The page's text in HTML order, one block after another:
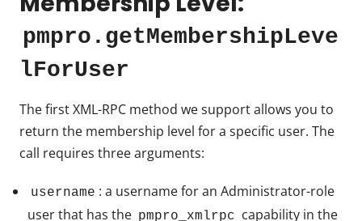
pmpro.getMembershipLeve
lForUser
The first XML-RPC method we support allows you to
return the membership level for a specific user. The
call requires three arguments:
username : a username for an Administrator-role
user that has the pmpro_xmlrpc capability in the